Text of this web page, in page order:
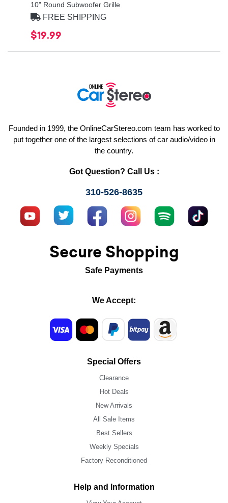
10" Round Subwoofer Grille
FREE SHIPPING
$19.99
Founded in 1999, the OnlineCarStereo.com team has worked to
put together one of the largest selections of car audio/video in
the country.
Got Question? Call Us :
310-526-8635
Secure Shopping
Safe Payments
We Accept:
Special Offers
Clearance
Hot Deals
New Arrivals
All Sale Items
Best Sellers
Weekly Specials
Factory Reconditioned
Help and Information